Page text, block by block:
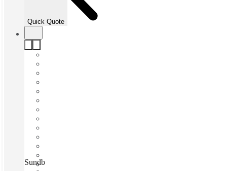
Quick Quote
Sundbyberg, Umami Park, Sundbyberg, 174 53